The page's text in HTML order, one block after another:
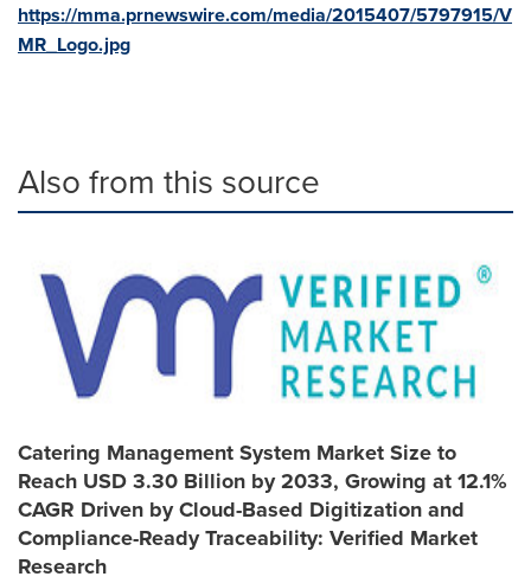
https://mma.prnewswire.com/media/2015407/5797915/V
MR_Logo.jpg
Also from this source
Catering Management System Market Size to
Reach USD 3.30 Billion by 2033, Growing at 12.1%
CAGR Driven by Cloud-Based Digitization and
Compliance-Ready Traceability: Verified Market
Research